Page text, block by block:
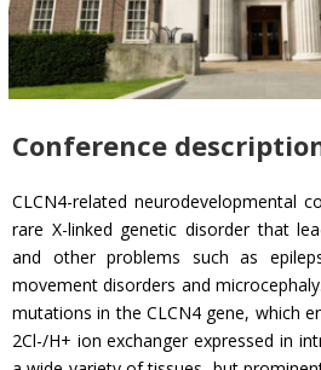
Conference
CLCN4-related neurodevelopmental
rare X-linked genetic disorder that
and other problems such as
movement disorders and
mutations in the CLCN4 gene, which
2Cl-/H+ ion exchanger expressed in